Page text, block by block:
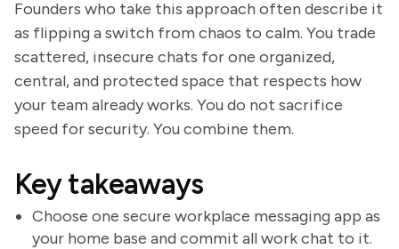
Founders who take this approach often describe it
as flipping a switch from chaos to calm. You trade
scattered, insecure chats for one organized,
central, and protected space that respects how
your team already works. You do not sacrifice
speed for security. You combine them.
Key takeaways
Choose one secure workplace messaging app as
your home base and commit all work chat to it.